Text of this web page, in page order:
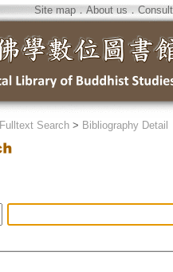
Site map．About us ．
Fulltext Search> Bibliography Detail